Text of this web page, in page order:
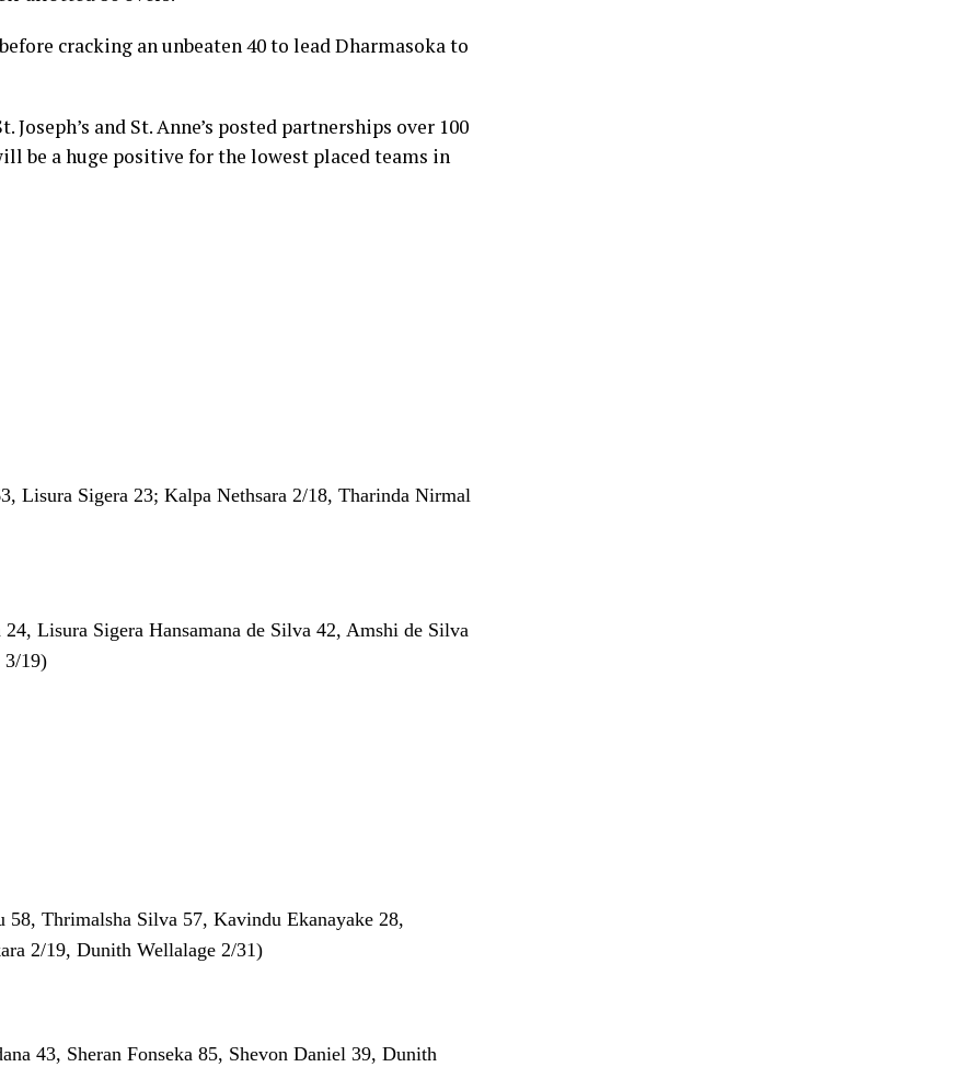
cracking an unbeaten 40 to lead Dharmasoka to
and St. Anne’s posted partnerships over 100
be a huge positive for the lowest placed teams in
Lisura Sigera 23; Kalpa Nethsara 2/18, Tharinda Nirmal
Lisura Sigera Hansamana de Silva 42, Amshi de Silva
3/19)
Thrimalsha Silva 57, Kavindu Ekanayake 28,
2/19, Dunith Wellalage 2/31)
43, Sheran Fonseka 85, Shevon Daniel 39, Dunith